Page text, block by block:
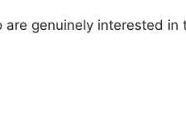
genuinely interested in